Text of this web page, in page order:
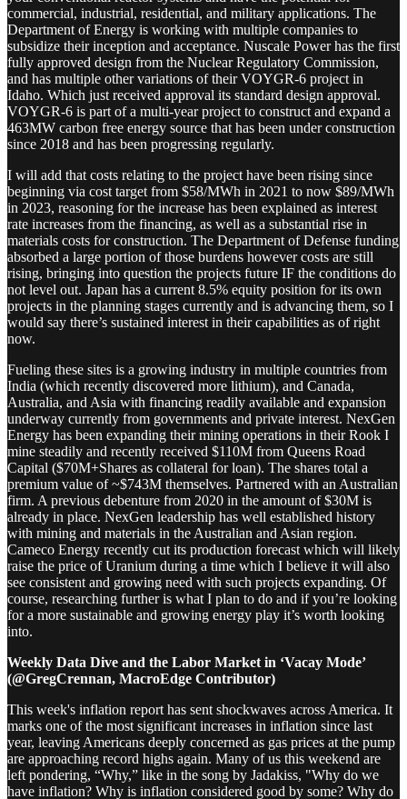
commercial, industrial, residential, and military applications. The
Department of Energy is working with multiple companies to
subsidize their inception and acceptance. Nuscale Power has the first
fully approved design from the Nuclear Regulatory Commission,
and has multiple other variations of their VOYGR-6 project in
Idaho. Which just received approval its standard design approval.
VOYGR-6 is part of a multi-year project to construct and expand a
463MW carbon free energy source that has been under construction
since 2018 and has been progressing regularly.
I will add that costs relating to the project have been rising since
beginning via cost target from $58/MWh in 2021 to now $89/MWh
in 2023, reasoning for the increase has been explained as interest
rate increases from the financing, as well as a substantial rise in
materials costs for construction. The Department of Defense funding
absorbed a large portion of those burdens however costs are still
rising, bringing into question the projects future IF the conditions do
not level out. Japan has a current 8.5% equity position for its own
projects in the planning stages currently and is advancing them, so I
would say there’s sustained interest in their capabilities as of right
now.
Fueling these sites is a growing industry in multiple countries from
India (which recently discovered more lithium), and Canada,
Australia, and Asia with financing readily available and expansion
underway currently from governments and private interest. NexGen
Energy has been expanding their mining operations in their Rook I
mine steadily and recently received $110M from Queens Road
Capital ($70M+Shares as collateral for loan). The shares total a
premium value of ~$743M themselves. Partnered with an Australian
firm. A previous debenture from 2020 in the amount of $30M is
already in place. NexGen leadership has well established history
with mining and materials in the Australian and Asian region.
Cameco Energy recently cut its production forecast which will likely
raise the price of Uranium during a time which I believe it will also
see consistent and growing need with such projects expanding. Of
course, researching further is what I plan to do and if you’re looking
for a more sustainable and growing energy play it’s worth looking
into.
Weekly Data Dive and the Labor Market in ‘Vacay Mode’
(@GregCrennan, MacroEdge Contributor)
This week's inflation report has sent shockwaves across America. It
marks one of the most significant increases in inflation since last
year, leaving Americans deeply concerned as gas prices at the pump
are approaching record highs again. Many of us this weekend are
left pondering, “Why,” like in the song by Jadakiss, "Why do we
have inflation? Why is inflation considered good by some? Why do